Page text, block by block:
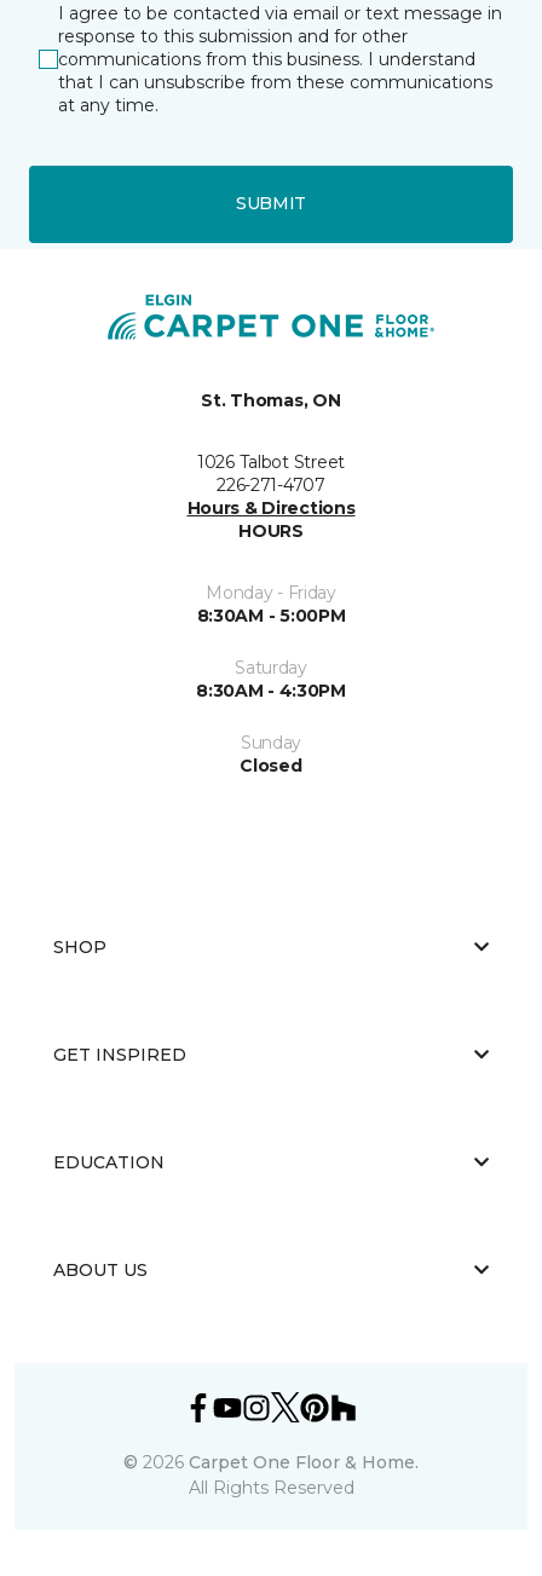
I agree to be contacted via email or text message in
response to this submission and for other
communications from this business. I understand
that I can unsubscribe from these communications
at any time.
SUBMIT
St. Thomas, ON
1026 Talbot Street
226-271-4707
Hours & Directions
HOURS
Monday - Friday
8:30AM - 5:00PM
Saturday
8:30AM - 4:30PM
Sunday
Closed
SHOP
GET INSPIRED
EDUCATION
ABOUT US
© 2026 Carpet One Floor & Home.
All Rights Reserved